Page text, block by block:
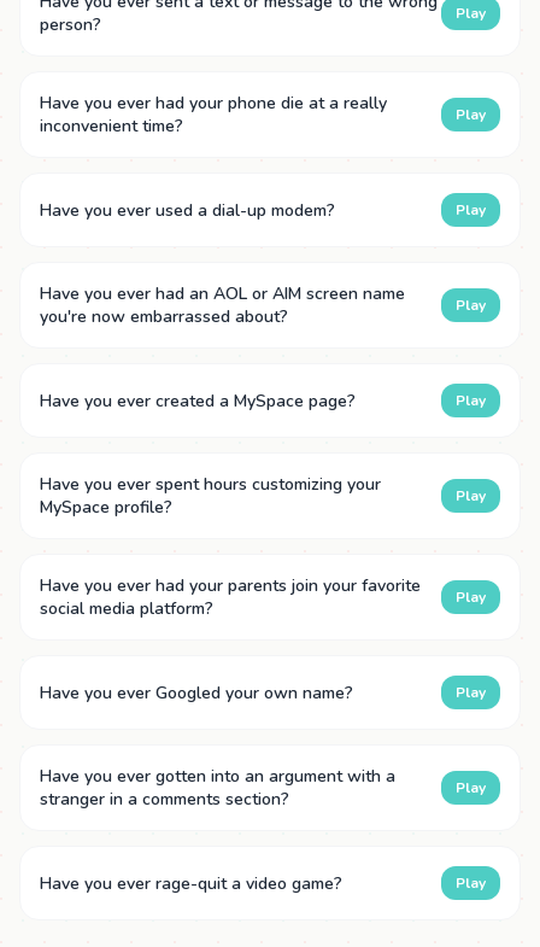
person?
Play
Have you ever had your phone die at a really
inconvenient time?
Play
Have you ever used a dial-up modem? Play
Have you ever had an AOL or AIM screen name
you're now embarrassed about?
Play
Have you ever created a MySpace page? Play
Have you ever spent hours customizing your
MySpace profile?
Play
Have you ever had your parents join your favorite
social media platform?
Play
Have you ever Googled your own name? Play
Have you ever gotten into an argument with a
stranger in a comments section?
Play
Have you ever rage-quit a video game? Play